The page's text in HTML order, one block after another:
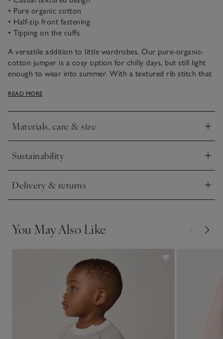
• Pure organic cotton
• Half-zip front fastening
• Tipping on the cuffs
A versatile addition to little wardrobes. Our pure-organic-
cotton jumper is a cosy option for chilly days, but still light
enough to wear into summer. With a textured rib stitch that
and is detailed with a stripe tipping on the cuffs. Team with
READ MORE
Materials, care & size
Click to expand
Sustainability
Click to expand
Delivery & returns
Click to expand
You May Also Like